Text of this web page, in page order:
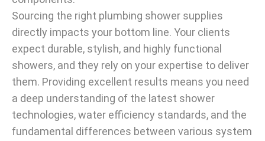
Sourcing the right plumbing shower supplies
directly impacts your bottom line. Your clients
expect durable, stylish, and highly functional
showers, and they rely on your expertise to deliver
them. Providing excellent results means you need
a deep understanding of the latest shower
technologies, water efficiency standards, and the
fundamental differences between various system